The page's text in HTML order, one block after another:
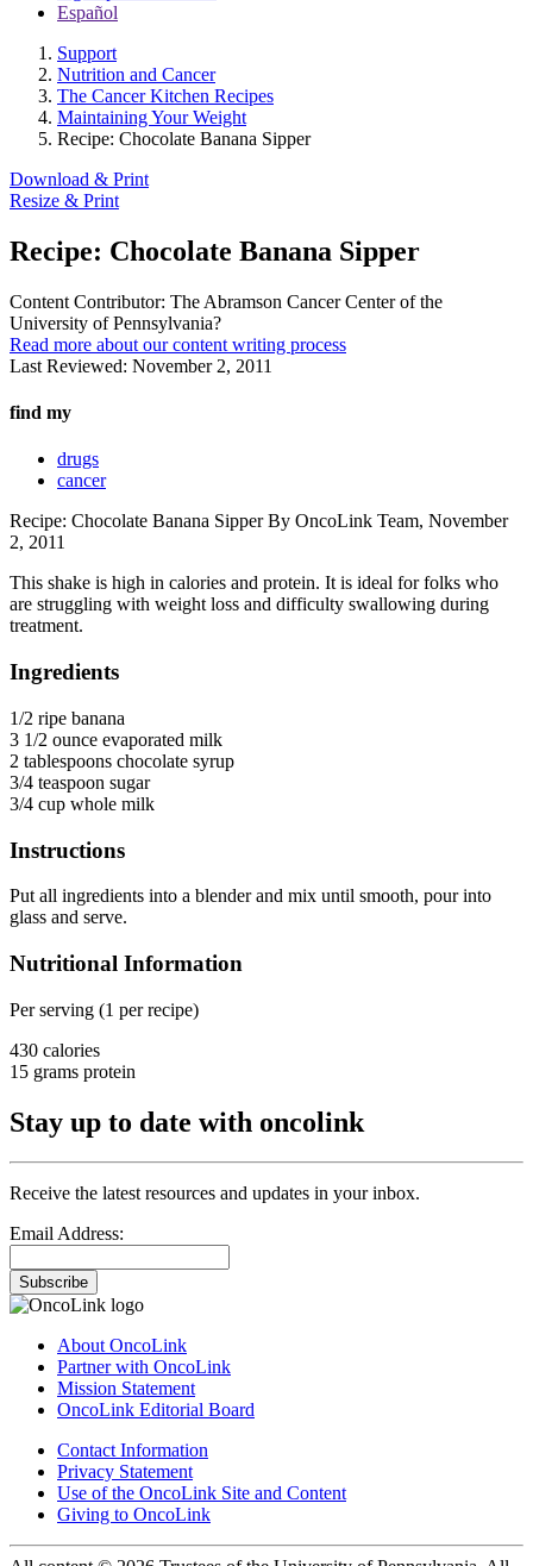
Español
Support
Nutrition and Cancer
The Cancer Kitchen Recipes
Maintaining Your Weight
Recipe: Chocolate Banana Sipper
Download & Print
Resize & Print
Recipe: Chocolate Banana Sipper
Content Contributor: The Abramson Cancer Center of the
University of Pennsylvania?
Read more about our content writing process
Last Reviewed: November 2, 2011
find my
drugs
cancer
Recipe: Chocolate Banana Sipper By OncoLink Team, November
2, 2011
This shake is high in calories and protein. It is ideal for folks who
are struggling with weight loss and difficulty swallowing during
treatment.
Ingredients
1/2 ripe banana
3 1/2 ounce evaporated milk
2 tablespoons chocolate syrup
3/4 teaspoon sugar
3/4 cup whole milk
Instructions
Put all ingredients into a blender and mix until smooth, pour into
glass and serve.
Nutritional Information
Per serving (1 per recipe)
430 calories
15 grams protein
Stay up to date with oncolink
Receive the latest resources and updates in your inbox.
Email Address:
Subscribe
About OncoLink
Partner with OncoLink
Mission Statement
OncoLink Editorial Board
Contact Information
Privacy Statement
Use of the OncoLink Site and Content
Giving to OncoLink